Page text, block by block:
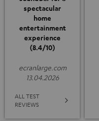
spectacular
home
entertainment
experience
(8.4/10)
ecranlarge.com
13.04.2026
ALL TEST
REVIEWS